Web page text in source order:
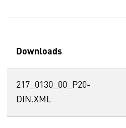
Downloads
217_0130_00_P20-
DIN.XML